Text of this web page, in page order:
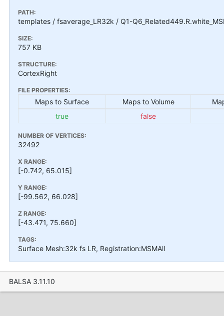
PATH:
templates / fsaverage_LR32k / Q1-
SIZE:
757 KB
STRUCTURE:
CortexRight
FILE PROPERTIES:
Maps to Surface Maps to Volume
true
false
NUMBER OF VERTICES:
32492
X RANGE:
[-0.742, 65.015]
Y RANGE:
[-99.562, 66.028]
Z RANGE:
[-43.471, 75.660]
TAGS:
Surface Mesh:32k fs LR, Registration:MSMAll
BALSA 3.11.10